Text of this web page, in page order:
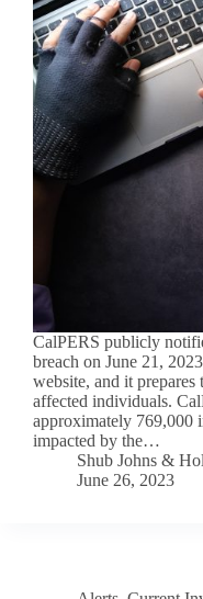
CalPERS publicly
breach on June 21,
website, and it prepares
affected individuals.
approximately 769,000
impacted by the…
Shub Johns &
June 26, 2023